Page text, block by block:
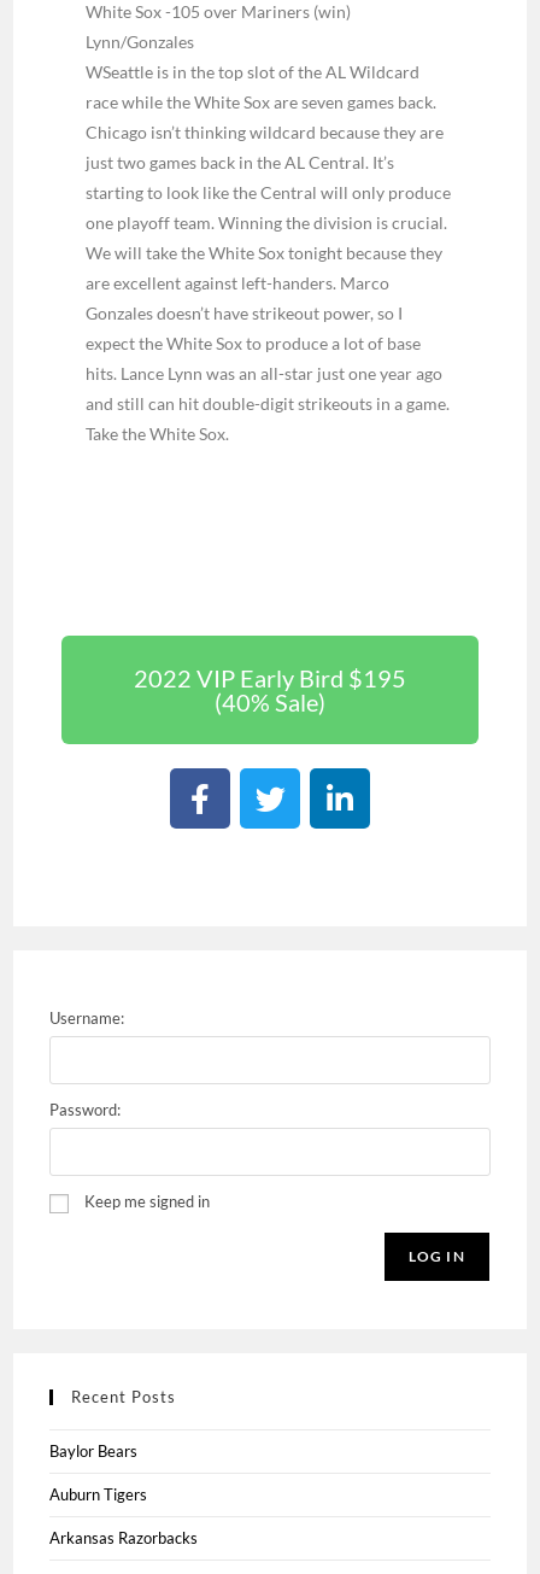
White Sox -105 over Mariners (win)
Lynn/Gonzales
WSeattle is in the top slot of the AL Wildcard
race while the White Sox are seven games back.
Chicago isn’t thinking wildcard because they are
just two games back in the AL Central. It’s
starting to look like the Central will only produce
one playoff team. Winning the division is crucial.
We will take the White Sox tonight because they
are excellent against left-handers. Marco
Gonzales doesn’t have strikeout power, so I
expect the White Sox to produce a lot of base
hits. Lance Lynn was an all-star just one year ago
and still can hit double-digit strikeouts in a game.
Take the White Sox.
2022 VIP Early Bird $195
(40% Sale)
Username:
Password:
Keep me signed in
LOG IN
Recent Posts
Baylor Bears
Auburn Tigers
Arkansas Razorbacks